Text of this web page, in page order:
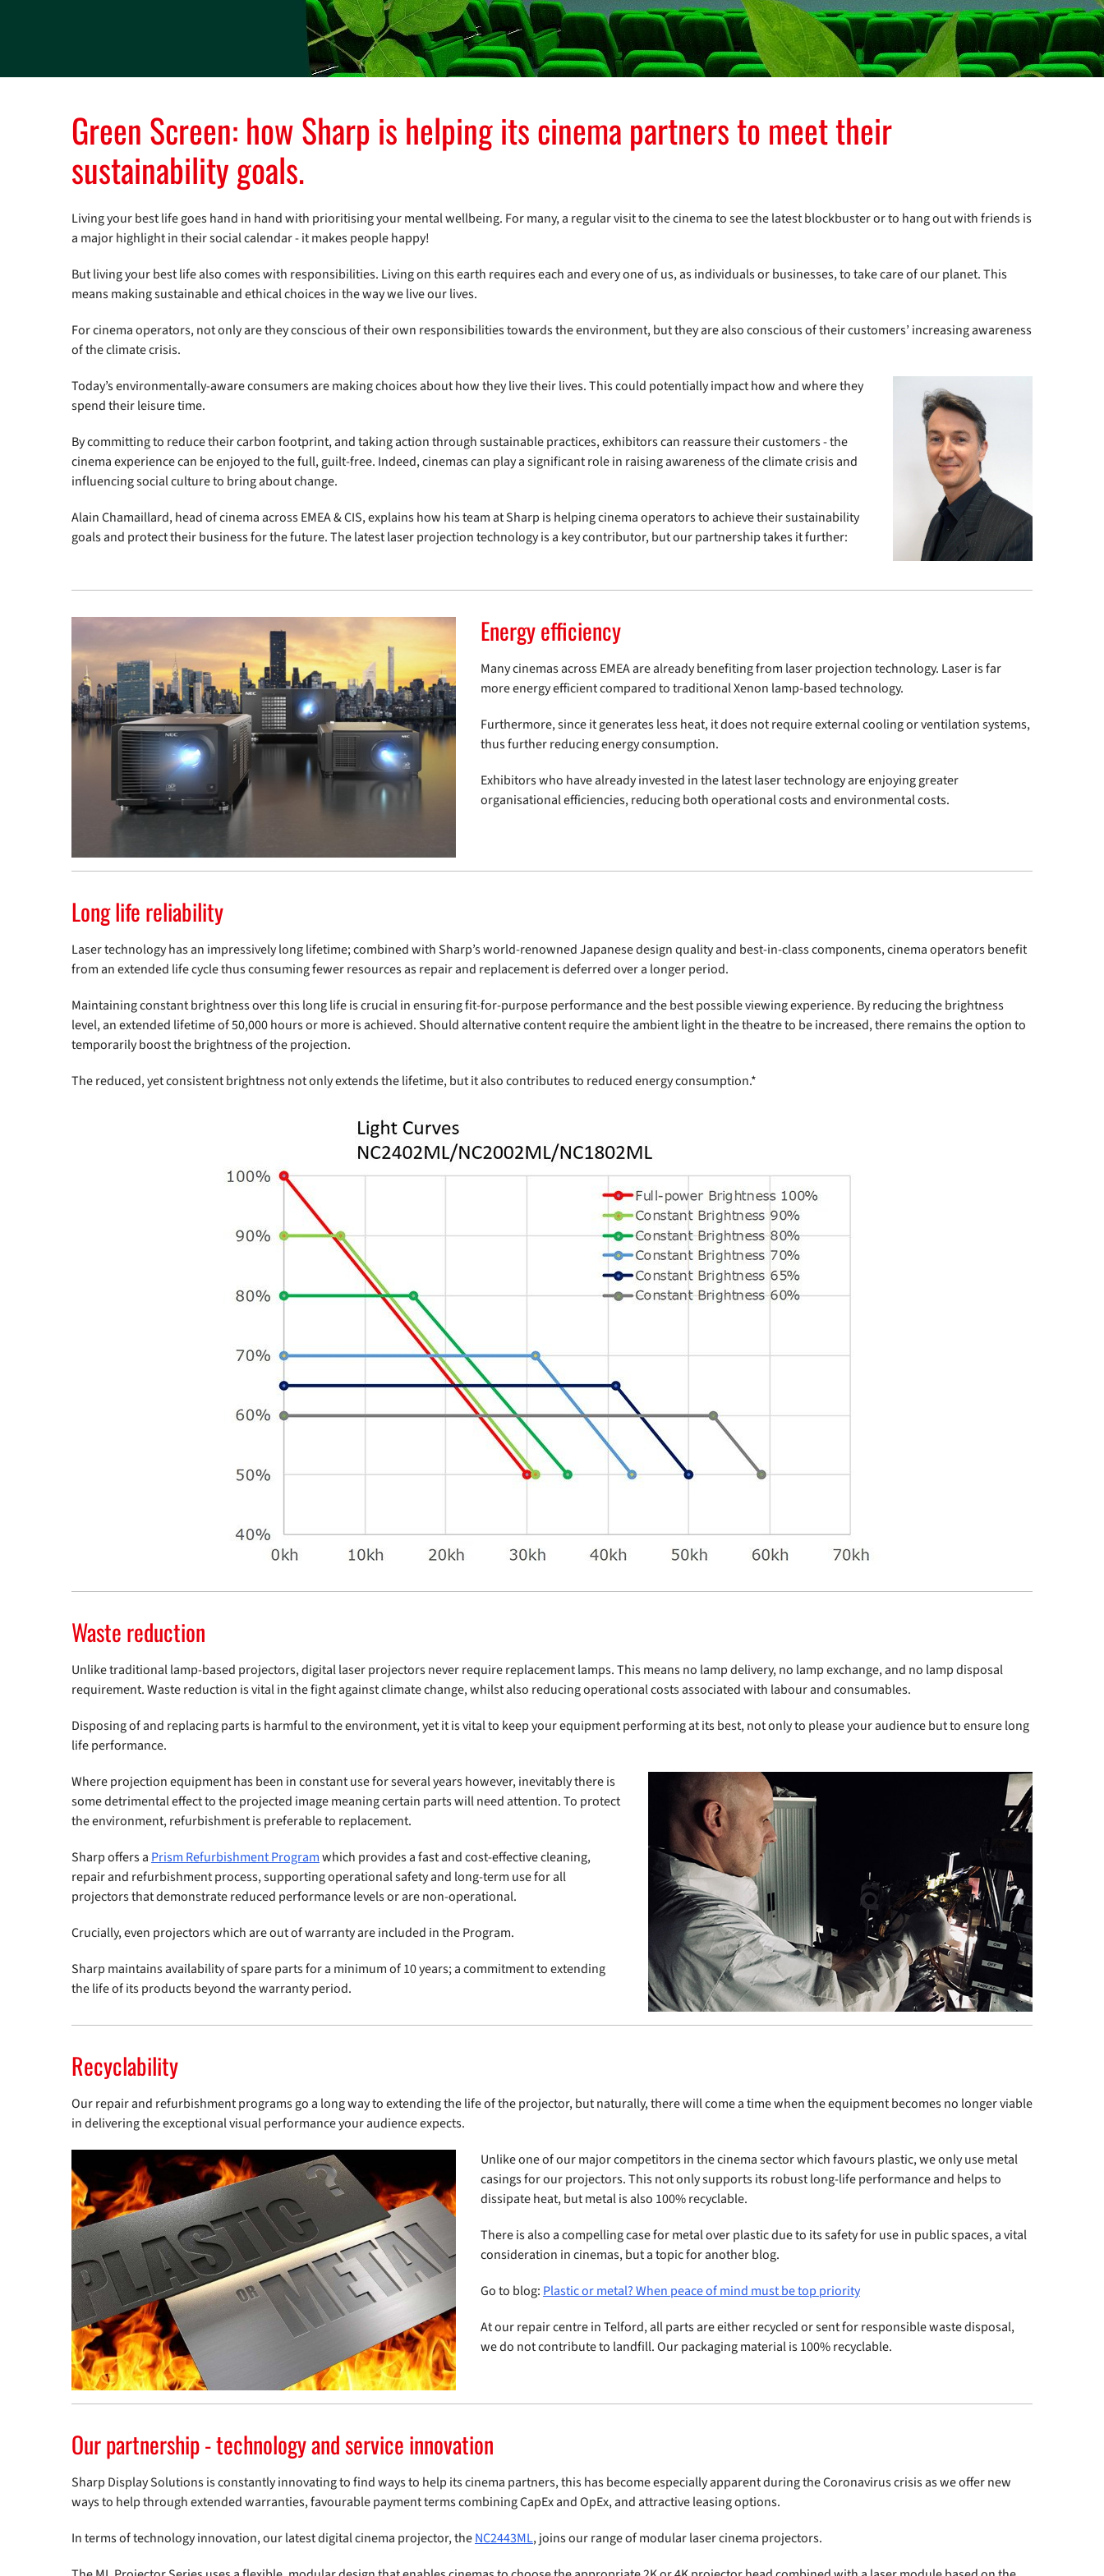
Green Screen: how Sharp is helping its cinema partners to meet their
sustainability goals.
Living your best life goes hand in hand with prioritising your mental wellbeing. For many, a regular visit to the cinema to see the latest blockbuster or to hang out with friends is
a major highlight in their social calendar - it makes people happy!
But living your best life also comes with responsibilities. Living on this earth requires each and every one of us, as individuals or businesses, to take care of our planet. This
means making sustainable and ethical choices in the way we live our lives.
For cinema operators, not only are they conscious of their own responsibilities towards the environment, but they are also conscious of their customers’ increasing awareness
of the climate crisis.
Today’s environmentally-aware consumers are making choices about how they live their lives. This could potentially impact how and where they
spend their leisure time.
By committing to reduce their carbon footprint, and taking action through sustainable practices, exhibitors can reassure their customers - the
cinema experience can be enjoyed to the full, guilt-free. Indeed, cinemas can play a significant role in raising awareness of the climate crisis and
influencing social culture to bring about change.
Alain Chamaillard, head of cinema across EMEA & CIS, explains how his team at Sharp is helping cinema operators to achieve their sustainability
goals and protect their business for the future. The latest laser projection technology is a key contributor, but our partnership takes it further:
Energy efficiency
Many cinemas across EMEA are already benefiting from laser projection technology. Laser is far
more energy efficient compared to traditional Xenon lamp-based technology.
Furthermore, since it generates less heat, it does not require external cooling or ventilation systems,
thus further reducing energy consumption.
Exhibitors who have already invested in the latest laser technology are enjoying greater
organisational efficiencies, reducing both operational costs and environmental costs.
Long life reliability
Laser technology has an impressively long lifetime; combined with Sharp’s world-renowned Japanese design quality and best-in-class components, cinema operators benefit
from an extended life cycle thus consuming fewer resources as repair and replacement is deferred over a longer period.
Maintaining constant brightness over this long life is crucial in ensuring fit-for-purpose performance and the best possible viewing experience. By reducing the brightness
level, an extended lifetime of 50,000 hours or more is achieved. Should alternative content require the ambient light in the theatre to be increased, there remains the option to
temporarily boost the brightness of the projection.
The reduced, yet consistent brightness not only extends the lifetime, but it also contributes to reduced energy consumption.*
Waste reduction
Unlike traditional lamp-based projectors, digital laser projectors never require replacement lamps. This means no lamp delivery, no lamp exchange, and no lamp disposal
requirement. Waste reduction is vital in the fight against climate change, whilst also reducing operational costs associated with labour and consumables.
Disposing of and replacing parts is harmful to the environment, yet it is vital to keep your equipment performing at its best, not only to please your audience but to ensure long
life performance.
Where projection equipment has been in constant use for several years however, inevitably there is
some detrimental effect to the projected image meaning certain parts will need attention. To protect
the environment, refurbishment is preferable to replacement.
Sharp offers a Prism Refurbishment Programwhich provides a fast and cost-effective cleaning,
repair and refurbishment process, supporting operational safety and long-term use for all
projectors that demonstrate reduced performance levels or are non-operational.
Crucially, even projectors which are out of warranty are included in the Program.
Sharp maintains availability of spare parts for a minimum of 10 years; a commitment to extending
the life of its products beyond the warranty period.
Recyclability
Our repair and refurbishment programs go a long way to extending the life of the projector, but naturally, there will come a time when the equipment becomes no longer viable
in delivering the exceptional visual performance your audience expects.
Unlike one of our major competitors in the cinema sector which favours plastic, we only use metal
casings for our projectors. This not only supports its robust long-life performance and helps to
dissipate heat, but metal is also 100% recyclable.
There is also a compelling case for metal over plastic due to its safety for use in public spaces, a vital
consideration in cinemas, but a topic for another blog.
Go to blog: Plastic or metal? When peace of mind must be top priority
At our repair centre in Telford, all parts are either recycled or sent for responsible waste disposal,
we do not contribute to landfill. Our packaging material is 100% recyclable.
Our partnership - technology and service innovation
Sharp Display Solutions is constantly innovating to find ways to help its cinema partners, this has become especially apparent during the Coronavirus crisis as we offer new
ways to help through extended warranties, favourable payment terms combining CapEx and OpEx, and attractive leasing options.
In terms of technology innovation, our latest digital cinema projector, theNC2443ML, joins our range of modular laser cinema projectors.